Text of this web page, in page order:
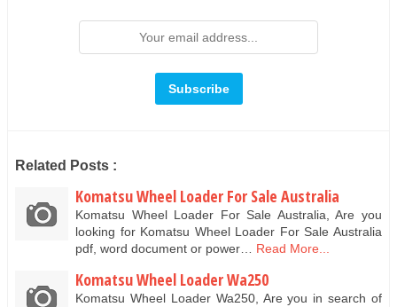
Related Posts :
Komatsu Wheel Loader For Sale Australia
Komatsu Wheel Loader For Sale Australia, Are you
looking for Komatsu Wheel Loader For Sale Australia
pdf, word document or power…
Read More...
Komatsu Wheel Loader Wa250
Komatsu Wheel Loader Wa250, Are you in search of